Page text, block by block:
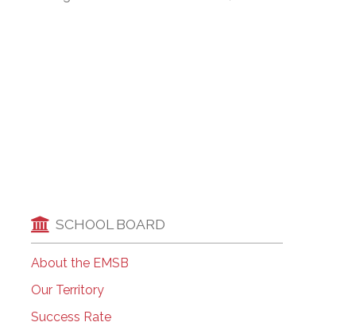
SCHOOL BOARD
About the EMSB
Our Territory
Success Rate